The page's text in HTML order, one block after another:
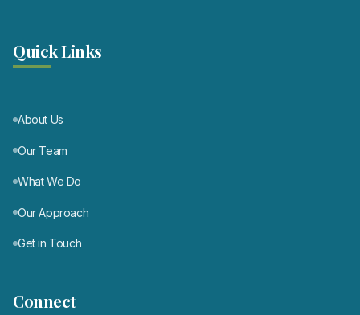
Quick Links
About Us
Our Team
What We Do
Our Approach
Get in Touch
Connect